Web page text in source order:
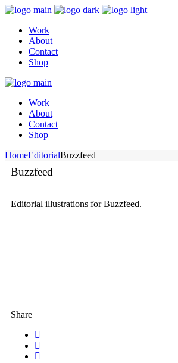
Work
About
Contact
Shop
Work
About
Contact
Shop
HomeEditorialBuzzfeed
Buzzfeed
Editorial illustrations for Buzzfeed.
Share